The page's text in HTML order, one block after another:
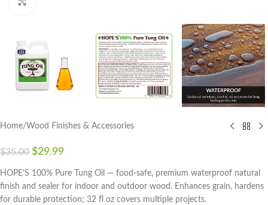
Home/Wood Finishes & Accessories
$35.00 $29.99
HOPE’S 100% Pure Tung Oil — food-safe, premium waterproof natural
finish and sealer for indoor and outdoor wood. Enhances grain, hardens
for durable protection; 32 fl oz covers multiple projects.